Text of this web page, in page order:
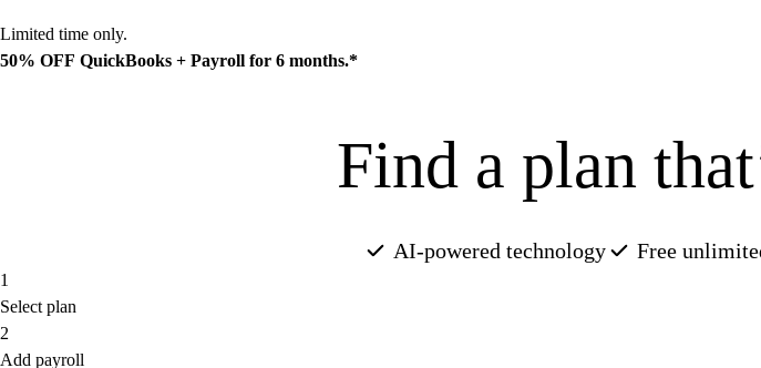
Find a plan Try Invoicing Learn about
Limited time only.
50% OFF QuickBooks + Payroll for 6 months.*
Find a plan
AI-powered technology Free
1
Select plan
2
Add payroll